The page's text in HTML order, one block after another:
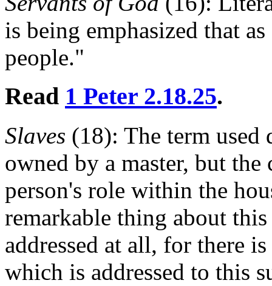
is being emphasized that
people."
Read 1 Peter 2.18.25.
Slaves (18): The term used
owned by a master, but
person's role within the
remarkable thing about this
addressed at all, for there
which is addressed to this